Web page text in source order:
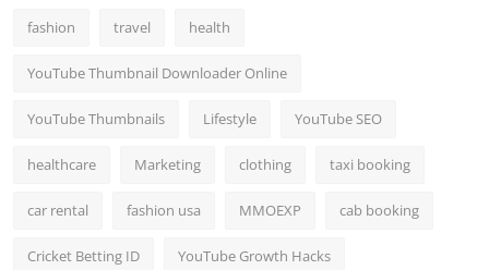
fashion travel health
YouTube Thumbnail Downloader Online
YouTube Thumbnails Lifestyle YouTube SEO
healthcare Marketing clothing taxi booking
car rental fashion usa MMOEXP cab booking
Cricket Betting ID YouTube Growth Hacks